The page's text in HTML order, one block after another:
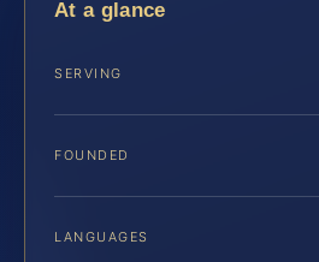
At a glance
SERVING
FOUNDED
LANGUAGES